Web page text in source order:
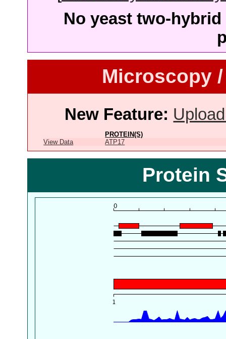
No yeast two-
Microscopy
New Feature:
PROTEIN(S)
View Data
ATP17
Protein